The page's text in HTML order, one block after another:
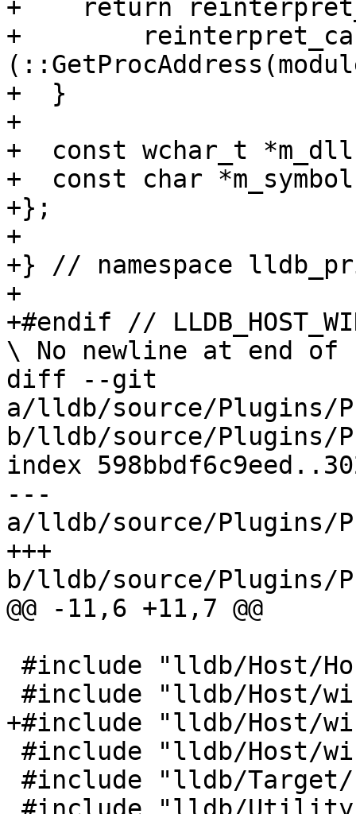
+    return
+
+  }
+
+  const wchar_t
+  const char
+};
+
+} // namespace
+
+#endif //
\ No newline at end
diff --git
a/lldb/source/Plugins/
b/lldb/source/Plugins/
index
---
a/lldb/source/Plugins/
+++
b/lldb/source/Plugins/
@@ -11,6 +11,7 @@
+#include "lldb/Host/